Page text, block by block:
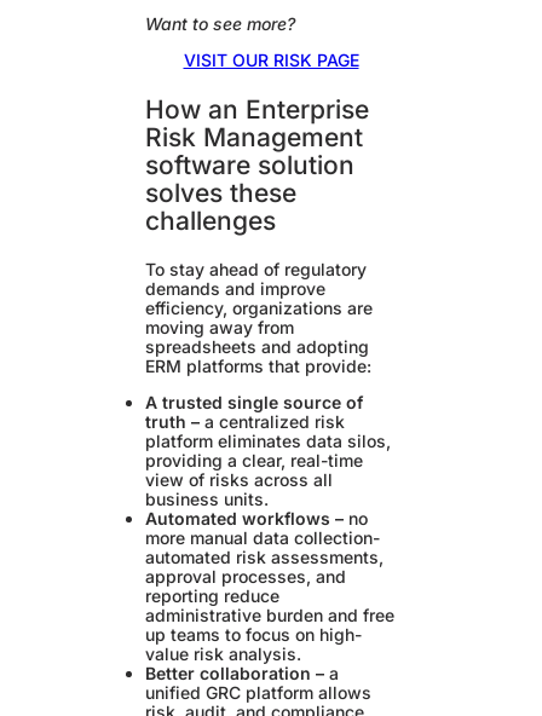
Want to see more?
VISIT OUR RISK PAGE
How an Enterprise
Risk Management
software solution
solves these
challenges
To stay ahead of regulatory
demands and improve
efficiency, organizations are
moving away from
spreadsheets and adopting
ERM platforms that provide:
A trusted single source of
truth – a centralized risk
platform eliminates data silos,
providing a clear, real-time
view of risks across all
business units.
Automated workflows – no
more manual data collection-
automated risk assessments,
approval processes, and
reporting reduce
administrative burden and free
up teams to focus on high-
value risk analysis.
Better collaboration – a
unified GRC platform allows